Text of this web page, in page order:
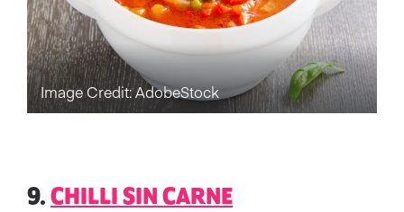
Image Credit: AdobeStock
9. CHILLI SIN CARNE